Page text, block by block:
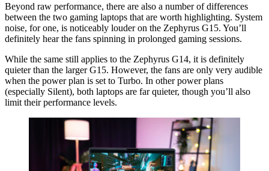
Beyond raw performance, there are also a number of differences
between the two gaming laptops that are worth highlighting. System
noise, for one, is noticeably louder on the Zephyrus G15. You’ll
definitely hear the fans spinning in prolonged gaming sessions.
While the same still applies to the Zephyrus G14, it is definitely
quieter than the larger G15. However, the fans are only very audible
when the power plan is set to Turbo. In other power plans
(especially Silent), both laptops are far quieter, though you’ll also
limit their performance levels.